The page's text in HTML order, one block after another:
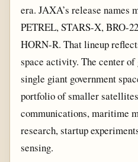
era. JAXA’s release names
PETREL, STARS-X, BRO-
HORN-R. That lineup
space activity. The center
single giant government
portfolio of smaller
communications, maritime
research, startup
sensing.